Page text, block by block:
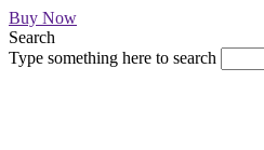
Buy Now
Search
Type something here to search